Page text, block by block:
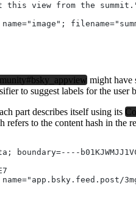
this view from the
might have
to suggest labels for the
part describes itself using its
refers to the content hash in the